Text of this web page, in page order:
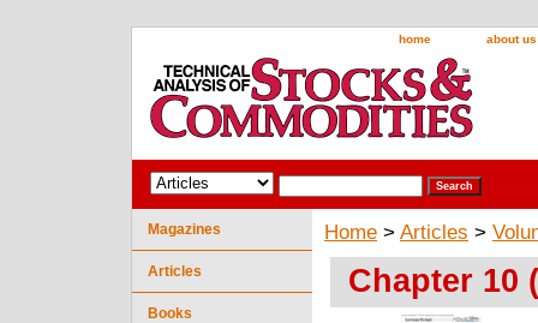
home about us
Home > Articles >
Chapter 10
Magazines
Articles
Books